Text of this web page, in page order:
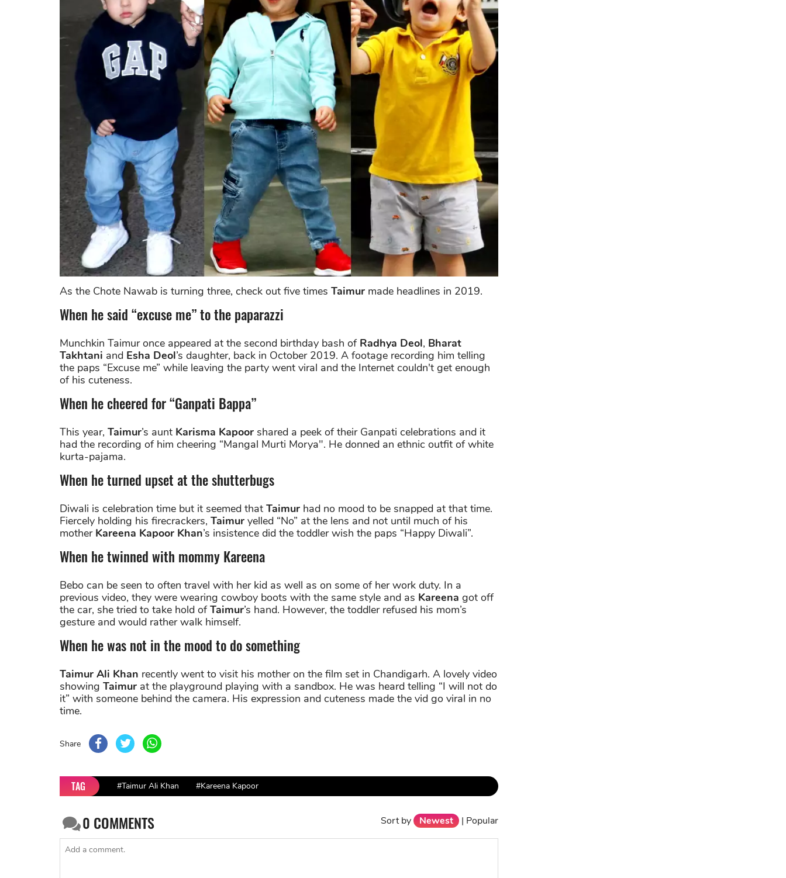
As the Chote Nawab is turning three, check out five times Taimur made headlines in 2019.
When he said “excuse me” to the paparazzi
Munchkin Taimur once appeared at the second birthday bash of Radhya Deol, Bharat
Takhtani and Esha Deol’s daughter, back in October 2019. A footage recording him telling
the paps “Excuse me” while leaving the party went viral and the Internet couldn't get enough
of his cuteness.
When he cheered for “Ganpati Bappa”
This year, Taimur’s aunt Karisma Kapoor shared a peek of their Ganpati celebrations and it
had the recording of him cheering “Mangal Murti Morya". He donned an ethnic outfit of white
kurta-pajama.
When he turned upset at the shutterbugs
Diwali is celebration time but it seemed that Taimur had no mood to be snapped at that time.
Fiercely holding his firecrackers, Taimur yelled “No” at the lens and not until much of his
mother Kareena Kapoor Khan’s insistence did the toddler wish the paps “Happy Diwali”.
When he twinned with mommy Kareena
Bebo can be seen to often travel with her kid as well as on some of her work duty. In a
previous video, they were wearing cowboy boots with the same style and as Kareena got off
the car, she tried to take hold ofTaimur’s hand. However, the toddler refused his mom’s
gesture and would rather walk himself.
When he was not in the mood to do something
Taimur Ali Khan recently went to visit his mother on the film set in Chandigarh. A lovely video
showing Taimur at the playground playing with a sandbox. He was heard telling “I will not do
it” with someone behind the camera. His expression and cuteness made the vid go viral in no
time.
Share
TAG #Taimur Ali Khan #Kareena Kapoor
0 COMMENTS Sort by Newest | Popular